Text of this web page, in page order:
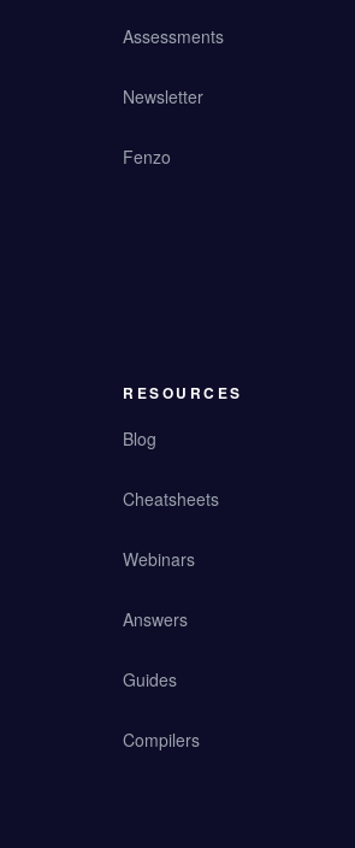
Assessments
Newsletter
Fenzo
RESOURCES
Blog
Cheatsheets
Webinars
Answers
Guides
Compilers